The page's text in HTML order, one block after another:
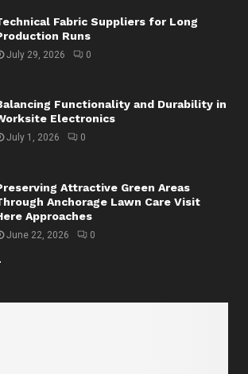
Fabric Suppliers for Long
Runs
July 29, 2026 0
Functionality and Durability in
Electronics
July 1, 2026 0
Attractive Green Areas
Anchorage Lawn Care Visit
Approaches
June 22, 2026 0